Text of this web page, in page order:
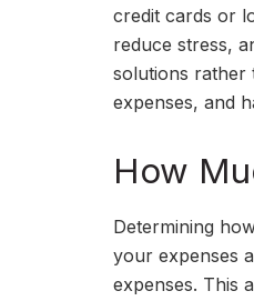
credit cards or
reduce stress,
solutions rather
expenses, and
How
Determining
your expenses
expenses. This